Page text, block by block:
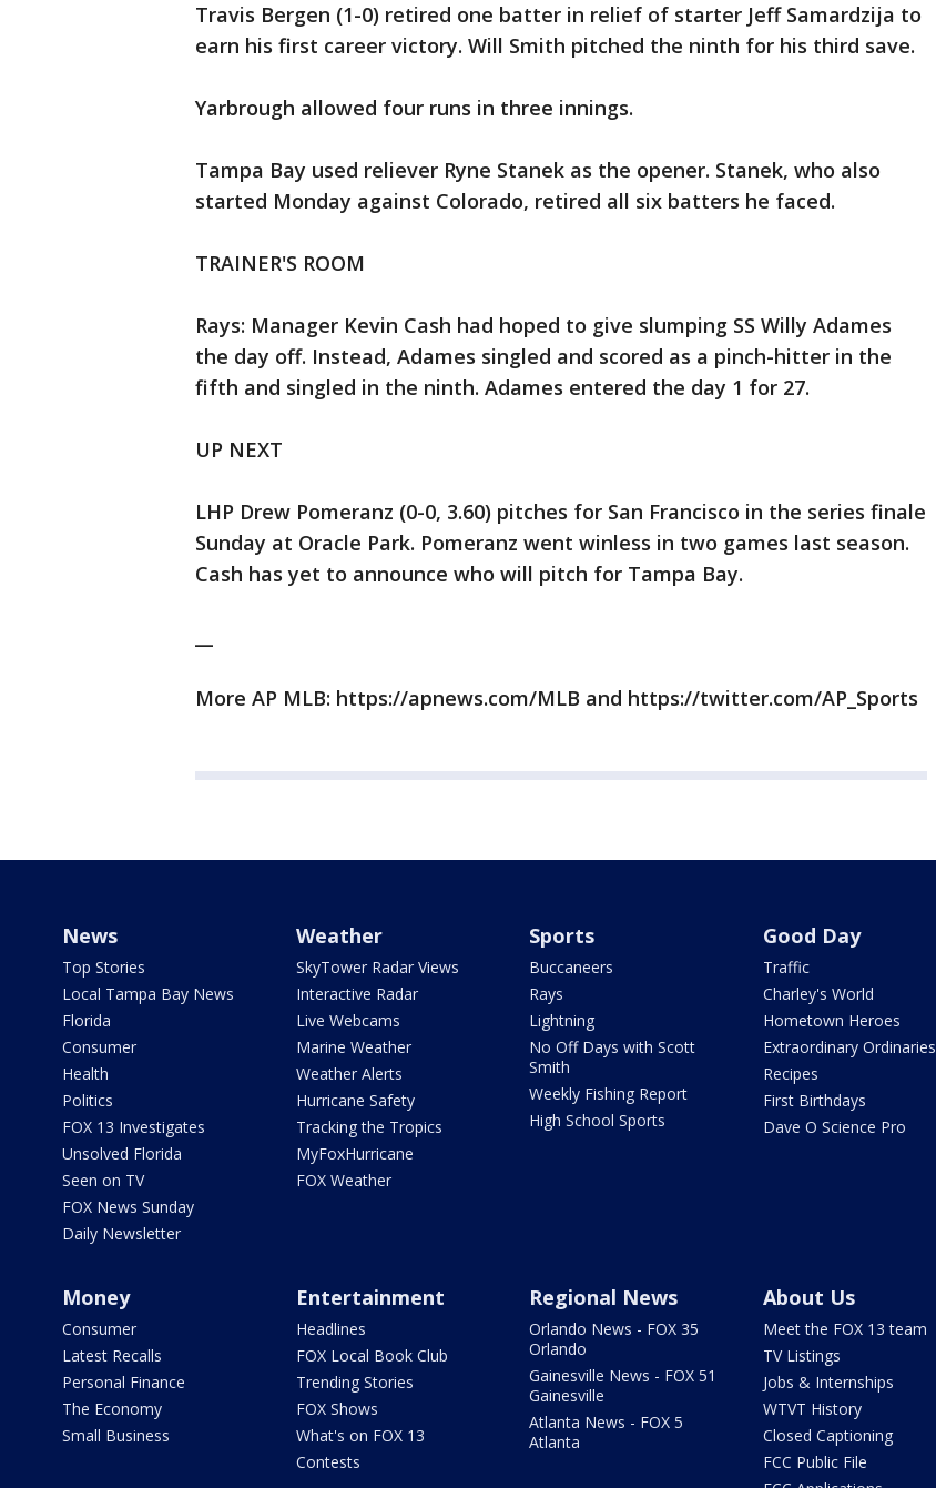
Travis Bergen (1-0) retired one batter in relief of starter Jeff Samardzija to
earn his first career victory. Will Smith pitched the ninth for his third save.
Yarbrough allowed four runs in three innings.
Tampa Bay used reliever Ryne Stanek as the opener. Stanek, who also
started Monday against Colorado, retired all six batters he faced.
TRAINER'S ROOM
Rays: Manager Kevin Cash had hoped to give slumping SS Willy Adames
the day off. Instead, Adames singled and scored as a pinch-hitter in the
fifth and singled in the ninth. Adames entered the day 1 for 27.
UP NEXT
LHP Drew Pomeranz (0-0, 3.60) pitches for San Francisco in the series finale
Sunday at Oracle Park. Pomeranz went winless in two games last season.
Cash has yet to announce who will pitch for Tampa Bay.
More AP MLB: https://apnews.com/MLB and https://twitter.com/AP_Sports
News
Top Stories
Local Tampa Bay News
Florida
Consumer
Health
Politics
FOX 13 Investigates
Unsolved Florida
Seen on TV
FOX News Sunday
Daily Newsletter
Weather
SkyTower Radar Views
Interactive Radar
Live Webcams
Marine Weather
Weather Alerts
Hurricane Safety
Tracking the Tropics
MyFoxHurricane
FOX Weather
Sports
Buccaneers
Rays
Lightning
No Off Days with Scott
Smith
Weekly Fishing Report
High School Sports
Good Day
Traffic
Charley's World
Hometown Heroes
Extraordinary Ordinaries
Recipes
First Birthdays
Dave O Science Pro
Money
Consumer
Latest Recalls
Personal Finance
The Economy
Small Business
Entertainment
Headlines
FOX Local Book Club
Trending Stories
FOX Shows
What's on FOX 13
Contests
Regional News
Orlando News - FOX 35
Orlando
Gainesville News - FOX 51
Gainesville
Atlanta News - FOX 5
Atlanta
About Us
Meet the FOX 13 team
TV Listings
Jobs & Internships
WTVT History
Closed Captioning
FCC Public File